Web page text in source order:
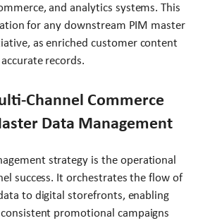
and analytics systems. This
for any downstream PIM master
as enriched customer content
records.
Channel Commerce
Data Management
strategy is the operational
success. It orchestrates the flow of
to digital storefronts, enabling
promotional campaigns